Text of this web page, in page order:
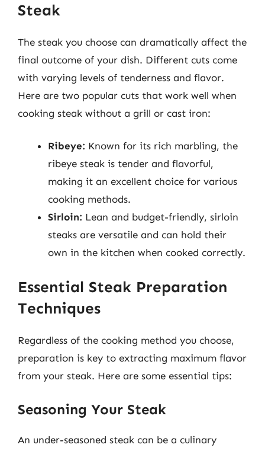
Steak
The steak you choose can dramatically affect the
final outcome of your dish. Different cuts come
with varying levels of tenderness and flavor.
Here are two popular cuts that work well when
cooking steak without a grill or cast iron:
Ribeye: Known for its rich marbling, the
ribeye steak is tender and flavorful,
making it an excellent choice for various
cooking methods.
Sirloin: Lean and budget-friendly, sirloin
steaks are versatile and can hold their
own in the kitchen when cooked correctly.
Essential Steak Preparation
Techniques
Regardless of the cooking method you choose,
preparation is key to extracting maximum flavor
from your steak. Here are some essential tips:
Seasoning Your Steak
An under-seasoned steak can be a culinary